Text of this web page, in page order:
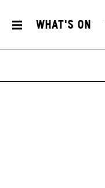
What's On